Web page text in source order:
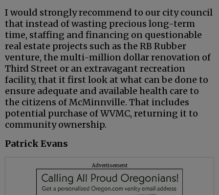
I would strongly recommend to our city council
that instead of wasting precious long-term
time, staffing and financing on questionable
real estate projects such as the RB Rubber
venture, the multi-million dollar renovation of
Third Street or an extravagant recreation
facility, that it first look at what can be done to
ensure adequate and available health care to
the citizens of McMinnville. That includes
potential purchase of WVMC, returning it to
community ownership.
Patrick Evans
Advertisement